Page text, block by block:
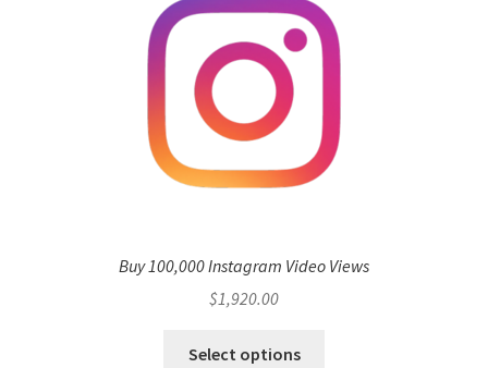
Buy 100,000 Instagram Video Views
$1,920.00
Select options